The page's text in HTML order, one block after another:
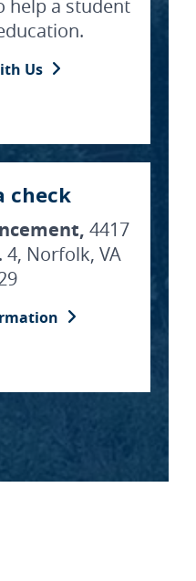
help a student
Us
check
4417
4, Norfolk, VA